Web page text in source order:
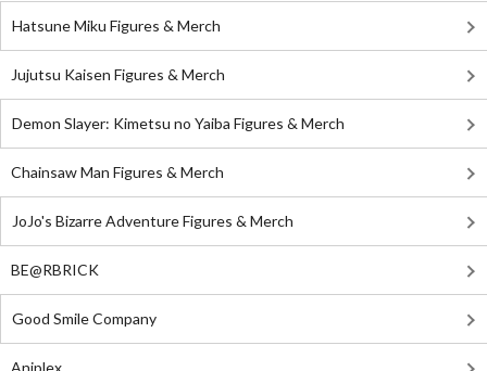
Hatsune Miku Figures & Merch
Jujutsu Kaisen Figures & Merch
Demon Slayer: Kimetsu no Yaiba Figures & Merch
Chainsaw Man Figures & Merch
JoJo's Bizarre Adventure Figures & Merch
BE@RBRICK
Good Smile Company
Aniplex